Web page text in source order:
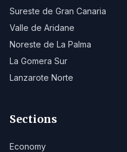
Sureste de Gran Canaria
Valle de Aridane
Noreste de La Palma
La Gomera Sur
Lanzarote Norte
Sections
Economy